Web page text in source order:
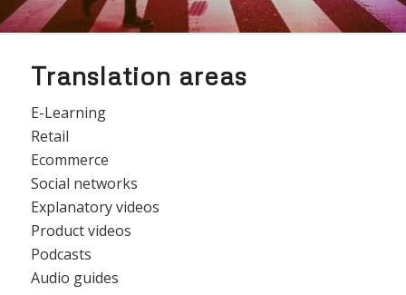
Translation areas
E-Learning
Retail
Ecommerce
Social networks
Explanatory videos
Product videos
Podcasts
Audio guides